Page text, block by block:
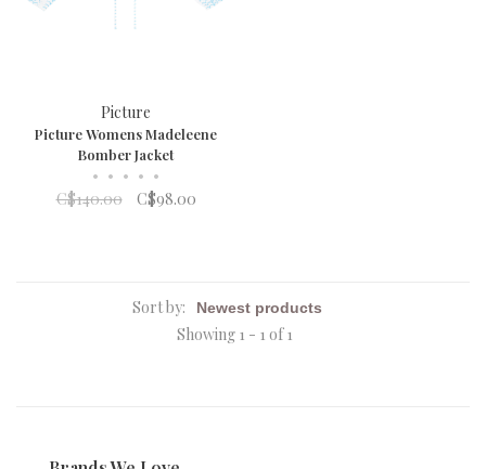
Picture
Picture Womens Madeleene
Bomber Jacket
• • • • •
C$140.00 C$98.00
Sort by:
Showing 1 - 1 of 1